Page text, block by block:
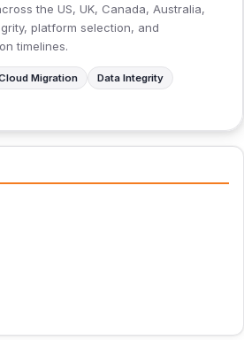
the US, UK, Canada, Australia,
platform selection, and
timelines.
Migration
Data Integrity